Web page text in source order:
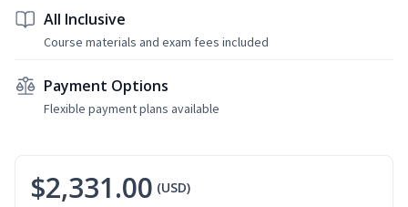
All Inclusive
Course materials and exam fees included
Payment Options
Flexible payment plans available
$2,331.00 (USD)